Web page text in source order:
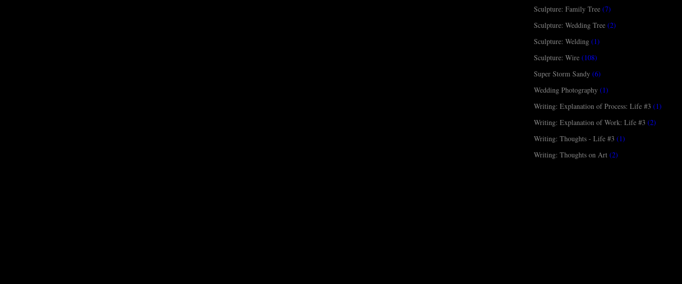
Sculpture: Family Tree (7)
Sculpture: Wedding Tree (2)
Sculpture: Welding (1)
Sculpture: Wire (108)
Super Storm Sandy (6)
Wedding Photography (1)
Writing: Explanation of Process: Life #3 (1)
Writing: Explanation of Work: Life #3 (2)
Writing: Thoughts - Life #3 (1)
Writing: Thoughts on Art (2)